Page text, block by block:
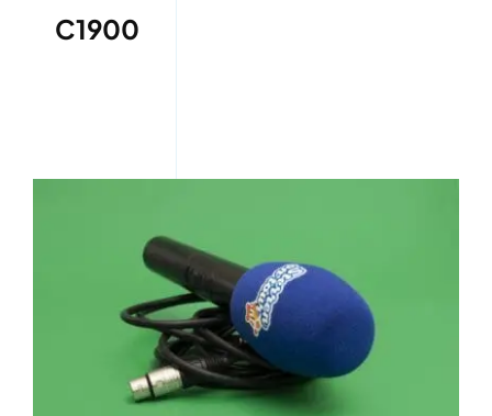
C1900